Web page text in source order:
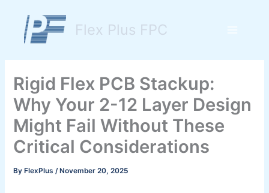
content
Flex Plus FPC
Menu
Rigid Flex PCB Stackup:
Why Your 2-12 Layer Design
Might Fail Without These
Critical Considerations
ByFlexPlus/November 20, 2025